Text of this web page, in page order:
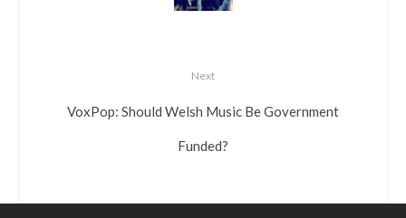
Next
VoxPop: Should Welsh Music Be Government
Funded?